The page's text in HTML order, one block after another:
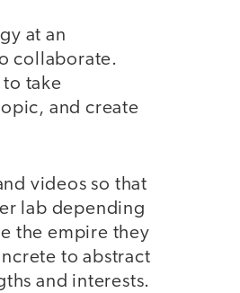
at an
collaborate.
take
and create
videos so that
lab depending
the empire they
to abstract
and interests.